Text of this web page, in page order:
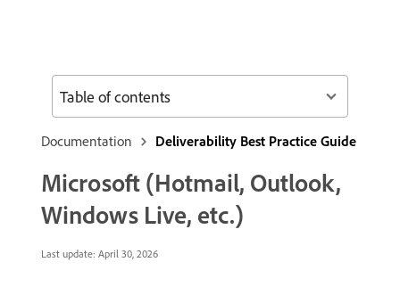
Documentation Deliverability Best Practice Guide
Microsoft (Hotmail, Outlook,
Windows Live, etc.)
Last update: April 30, 2026
Table of contents